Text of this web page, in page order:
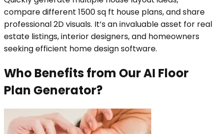
compare different 1500 sq ft house plans, and share
professional 2D visuals. It’s an invaluable asset for real
estate listings, interior designers, and homeowners
seeking efficient home design software.
Who Benefits from Our AI Floor
Plan Generator?